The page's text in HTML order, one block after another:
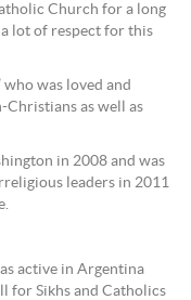
Church for a long
a lot of respect for this
who was loved and
as well as
in 2008 and was
leaders in 2011
active in Argentina
for Sikhs and Catholics